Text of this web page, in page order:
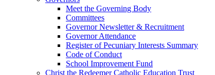
Meet the Governing Body
Committees
Governor Newsletter & Recruitment
Governor Attendance
Register of Pecuniary Interests Summary
Code of Conduct
School Improvement Fund
Christ the Redeemer Catholic Education Trust